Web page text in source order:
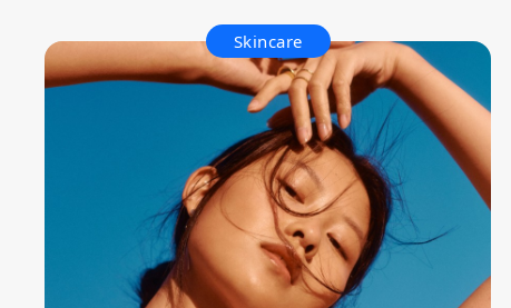
Skincare